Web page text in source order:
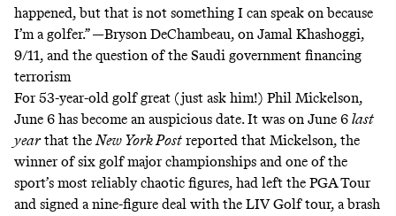
happened, but that is not something I can speak on because
I’m a golfer.” —Bryson DeChambeau, on Jamal Khashoggi,
9/11, and the question of the Saudi government financing
terrorism
For 53-year-old golf great (just ask him!) Phil Mickelson,
June 6 has become an auspicious date. It was on June 6 last
yearthat theNew York Post reported that Mickelson, the
winner of six golf major championships and one of the
sport’s most reliably chaotic figures, had left the PGA Tour
and signed anine-figure deal with the LIV Golf tour, a brash